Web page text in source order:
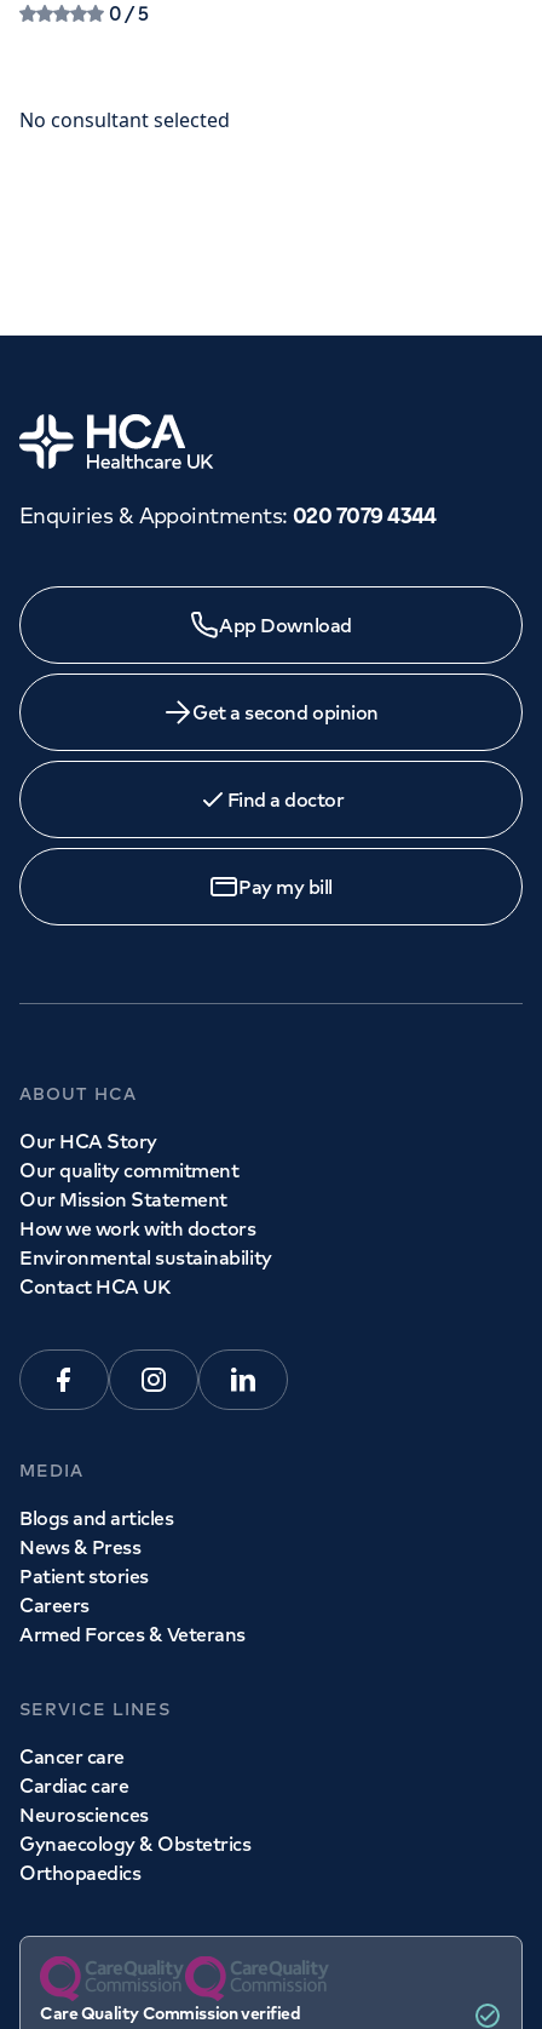
0/ 5
Home
Enquiries & Appointments: 020 7079 4344
App Download
Get a second opinion
Find a doctor
Pay my bill
ABOUT HCA
Our HCA Story
Our quality commitment
Our Mission Statement
How we work with doctors
Environmental sustainability
Contact HCA UK
FacebookInstagramLinkedin
MEDIA
Blogs and articles
News & Press
Patient stories
Careers
Armed Forces & Veterans
SERVICE LINES
Cancer care
Cardiac care
Neurosciences
Gynaecology & Obstetrics
Orthopaedics
Care Quality Commission verified